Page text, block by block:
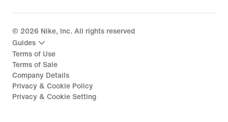
© 2026 Nike, Inc. All rights reserved
Guides
Terms of Use
Terms of Sale
Company Details
Privacy & Cookie Policy
Privacy & Cookie Setting